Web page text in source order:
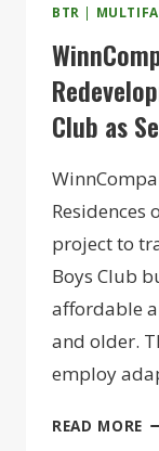
BTR |
Club as
Residences
project to
Boys Club
affordable
and older.
employ
READ MORE